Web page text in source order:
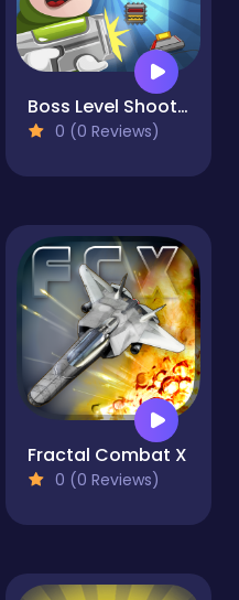
Boss Level Shootout
0 (0 Reviews)
Fractal Combat X
0 (0 Reviews)